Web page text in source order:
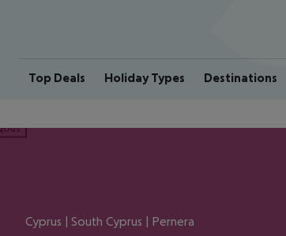
Top Deals Holiday Types Destinations
Cyprus | South Cyprus | Pernera